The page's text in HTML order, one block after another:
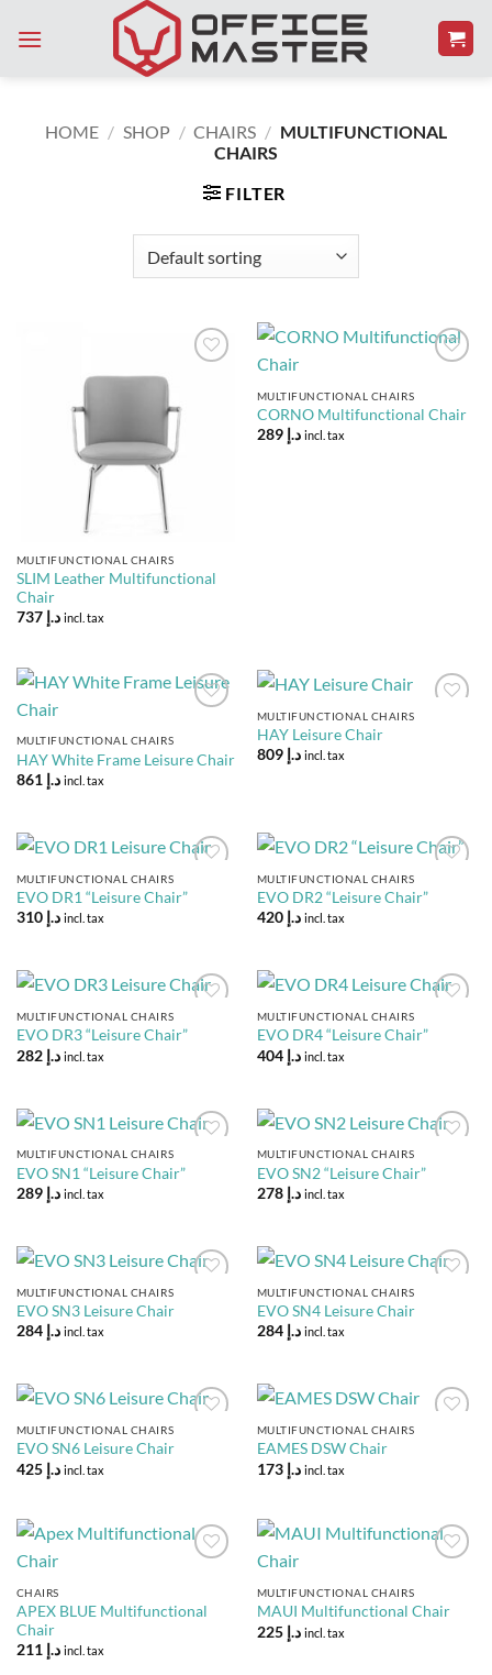
HOME / SHOP / CHAIRS / MULTIFUNCTIONAL
CHAIRS
FILTER
MULTIFUNCTIONAL CHAIRS
SLIM Leather Multifunctional
Chair
د.إ 737 incl. tax
MULTIFUNCTIONAL CHAIRS
CORNO Multifunctional Chair
د.إ 289 incl. tax
MULTIFUNCTIONAL CHAIRS
HAY White Frame Leisure Chair
د.إ 861 incl. tax
MULTIFUNCTIONAL CHAIRS
HAY Leisure Chair
د.إ 809 incl. tax
Wishlist
MULTIFUNCTIONAL CHAIRS
EVO DR1 “Leisure Chair”
د.إ 310 incl. tax
Wishlist
MULTIFUNCTIONAL CHAIRS
EVO DR2 “Leisure Chair”
د.إ 420 incl. tax
Wishlist
MULTIFUNCTIONAL CHAIRS
EVO DR3 “Leisure Chair”
د.إ 282 incl. tax
Wishlist
MULTIFUNCTIONAL CHAIRS
EVO DR4 “Leisure Chair”
د.إ 404 incl. tax
Wishlist
MULTIFUNCTIONAL CHAIRS
EVO SN1 “Leisure Chair”
د.إ 289 incl. tax
Wishlist
MULTIFUNCTIONAL CHAIRS
EVO SN2 “Leisure Chair”
د.إ 278 incl. tax
MULTIFUNCTIONAL CHAIRS
EVO SN3 Leisure Chair
د.إ 284 incl. tax
MULTIFUNCTIONAL CHAIRS
EVO SN4 Leisure Chair
د.إ 284 incl. tax
MULTIFUNCTIONAL CHAIRS
EVO SN6 Leisure Chair
د.إ 425 incl. tax
MULTIFUNCTIONAL CHAIRS
EAMES DSW Chair
د.إ 173 incl. tax
CHAIRS
APEX BLUE Multifunctional
Chair
د.إ 211 incl. tax
MULTIFUNCTIONAL CHAIRS
MAUI Multifunctional Chair
د.إ 225 incl. tax